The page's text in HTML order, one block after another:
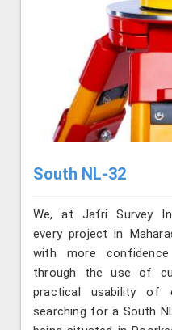
South NL-32
We, at Jafri Survey
every project in
with more
through the use of
practical usability of
searching for a South